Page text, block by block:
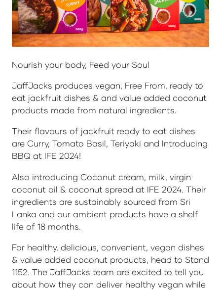
Nourish your body, Feed your Soul
JaffJacks produces vegan, Free From, ready to
eat jackfruit dishes & and value added coconut
products made from natural ingredients.
Their flavours of jackfruit ready to eat dishes
are Curry, Tomato Basil, Teriyaki and Introducing
BBQ at IFE 2024!
Also introducing Coconut cream, milk, virgin
coconut oil & coconut spread at IFE 2024. Their
ingredients are sustainably sourced from Sri
Lanka and our ambient products have a shelf
life of 18 months.
For healthy, delicious, convenient, vegan dishes
& value added coconut products, head to Stand
1152. The JaffJacks team are excited to tell you
about how they can deliver healthy vegan while